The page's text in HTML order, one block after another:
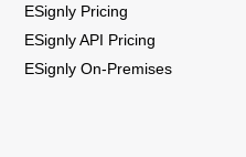
ESignly Pricing
ESignly API Pricing
ESignly On-Premises